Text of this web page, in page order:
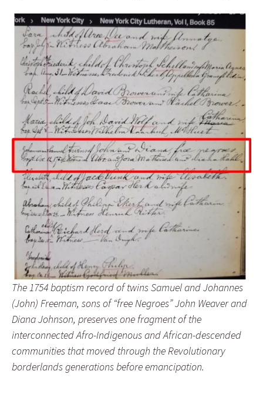
The 1754 baptism record of twins Samuel and Johannes
(John) Freeman, sons of “free Negroes” John Weaver and
Diana Johnson, preserves one fragment of the
interconnected Afro-Indigenous and African-descended
communities that moved through the Revolutionary
borderlands generations before emancipation.